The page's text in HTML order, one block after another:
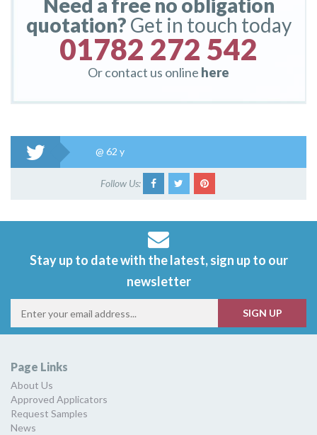
Need a free no obligation
quotation? Get in touch today
01782 272 542
Or contact us online here
@ 62 y
Follow Us:
Stay up to date with the latest, sign up to our
newsletter
Page Links
About Us
Approved Applicators
Request Samples
News